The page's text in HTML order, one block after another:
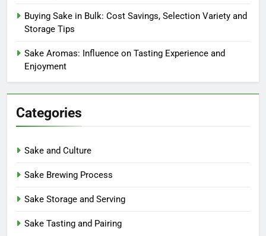
Buying Sake in Bulk: Cost Savings, Selection Variety and
Storage Tips
Sake Aromas: Influence on Tasting Experience and
Enjoyment
Categories
Sake and Culture
Sake Brewing Process
Sake Storage and Serving
Sake Tasting and Pairing